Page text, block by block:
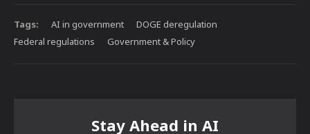
Tags: AI in government
DOGE deregulation
Federal regulations
Government & Policy
Stay Ahead in AI